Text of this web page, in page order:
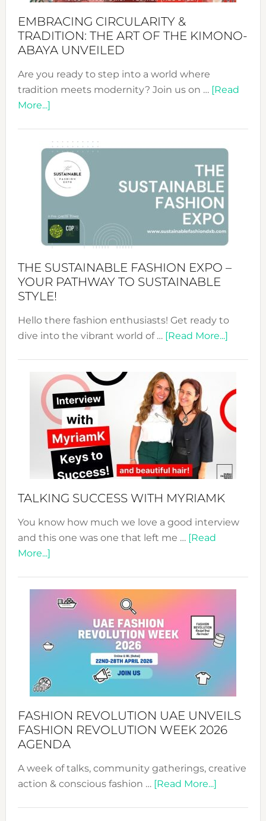
EMBRACING CIRCULARITY &
TRADITION: THE ART OF THE KIMONO-
ABAYA UNVEILED
Are you ready to step into a world where
tradition meets modernity? Join us on … [Read
More...]about
&
Tradition:
The
Art
of
the
Kimono-
Unveiled
THE SUSTAINABLE FASHION EXPO –
YOUR PATHWAY TO SUSTAINABLE
STYLE!
Hello there fashion enthusiasts! Get ready to
dive into the vibrant world of … [Read More...]about
Expo
Your
TALKING SUCCESS WITH MYRIAMK
You know how much we love a good interview
and this one was one that left me … [Read
More...]about
WITH
MYRIAMK
FASHION REVOLUTION UAE UNVEILS
FASHION REVOLUTION WEEK 2026
AGENDA
A week of talks, community gatherings, creative
action & conscious fashion … [Read More...]about